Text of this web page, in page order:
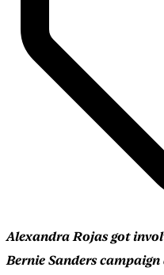
Alexandra Rojas got
Bernie Sanders